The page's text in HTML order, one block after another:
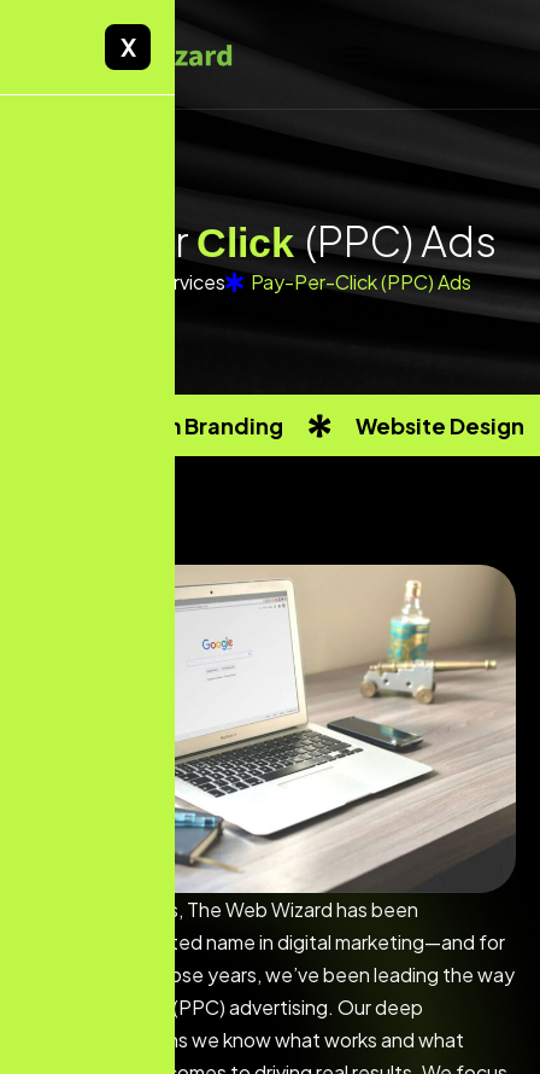
X
rClick (PPC)Ads
Services Pay-Per-Click (PPC) Ads
Custom Branding Website Design
For over 25 years, The Web Wizard has been
Steinbach’s trusted name in digital marketing—and for
the past 18 of those years, we’ve been leading the way
in Pay-Per-Click (PPC) advertising. Our deep
experience means we know what works and what